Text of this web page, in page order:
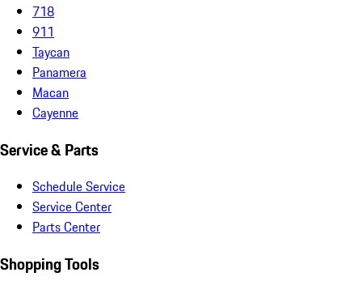
718
911
Taycan
Panamera
Macan
Cayenne
Service & Parts
Schedule Service
Service Center
Parts Center
Shopping Tools